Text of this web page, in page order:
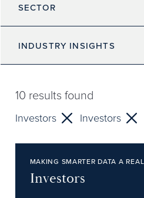
SECTOR
INDUSTRY INSIGHTS
10 results found
Investors Investors
MAKING SMARTER DATA A
Investors